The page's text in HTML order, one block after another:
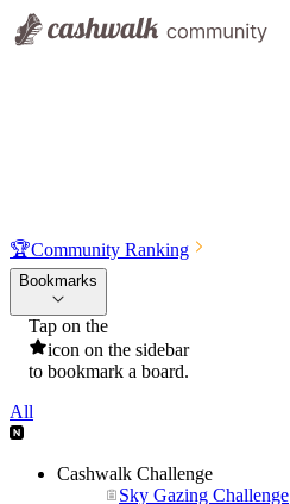
🏆Community Ranking
Bookmarks
Tap on the
icon on the sidebar
to bookmark a board.
All
Cashwalk Challenge
Sky Gazing Challenge